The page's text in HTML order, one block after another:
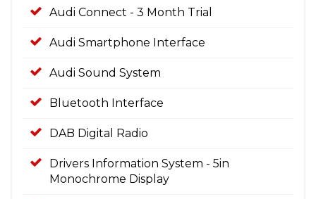
Audi Connect - 3 Month Trial
Audi Smartphone Interface
Audi Sound System
Bluetooth Interface
DAB Digital Radio
Drivers Information System - 5in
Monochrome Display